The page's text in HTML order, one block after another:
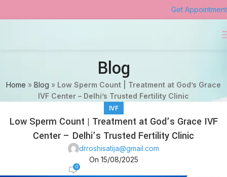
Get Appointment
Blog
Home » Blog » Low Sperm Count | Treatment at God’s Grace
IVF Center – Delhi’s Trusted Fertility Clinic
IVF
Low Sperm Count | Treatment at God’s Grace IVF
Center – Delhi’s Trusted Fertility Clinic
drroshisatija@gmail.com
On 15/08/2025
0